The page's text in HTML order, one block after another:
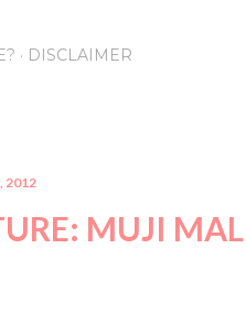
DISCLAIMER
2012
MUJI